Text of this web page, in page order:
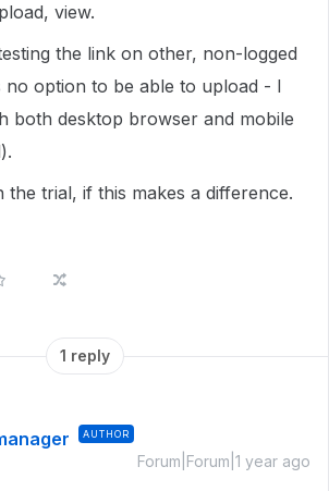
view.
the link on other, non-logged
no option to be able to upload - I
both desktop browser and mobile
trial, if this makes a difference.
1 reply
AUTHOR
Forum|Forum|1 year ago